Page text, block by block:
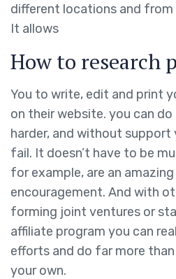
different locations and
It allows
How to research
You to write, edit and print
on their website. you can
harder, and without support
fail. It doesn’t have to be
for example, are an
encouragement. And with
forming joint ventures or
affiliate program you can
efforts and do far more
your own.